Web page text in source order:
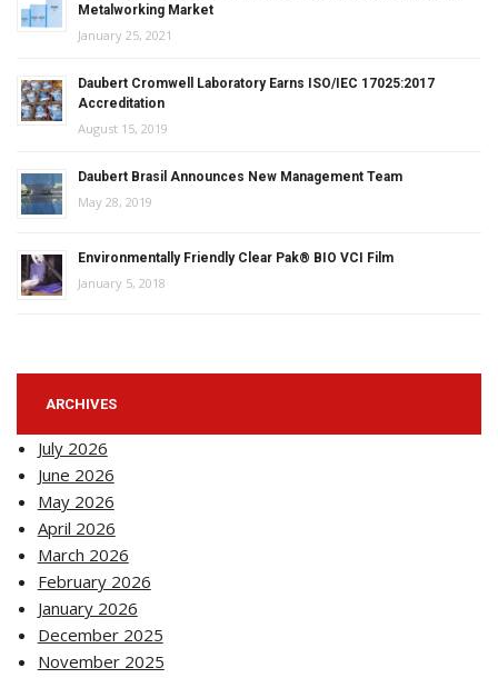
Metalworking Market
January 25, 2021
Daubert Cromwell Laboratory Earns ISO/IEC 17025:2017
Accreditation
August 15, 2019
Daubert Brasil Announces New Management Team
May 28, 2019
Environmentally Friendly Clear Pak® BIO VCI Film
January 5, 2018
ARCHIVES
July 2026
June 2026
May 2026
April 2026
March 2026
February 2026
January 2026
December 2025
November 2025